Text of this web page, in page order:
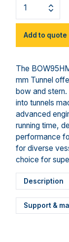
Add to quote
The
mm Tunnel
bow and stern.
into tunnels
advanced
running time,
performance
for diverse
choice for
Description
Support &